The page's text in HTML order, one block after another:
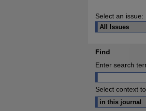
Select an issue:
Find
Enter search
Select context